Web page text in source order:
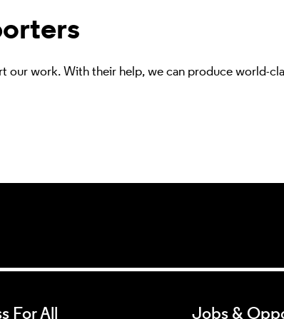
our work. With their help, we can produce world-
For All Jobs &